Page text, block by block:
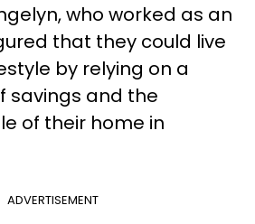
who worked as an
that they could live
by relying on a
savings and the
of their home in
ADVERTISEMENT